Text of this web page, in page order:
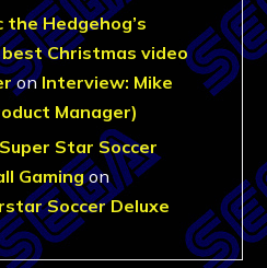
the Hedgehog’s
Christmas video
onInterview: Mike
Manager)
Star Soccer
Gamingon
Soccer Deluxe